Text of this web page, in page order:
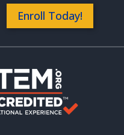
Enroll Today!